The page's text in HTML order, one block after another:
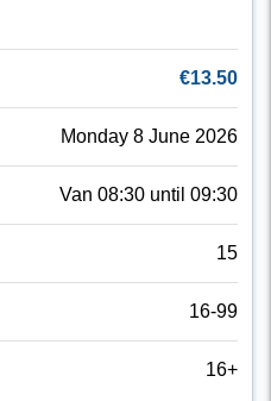
€13.50
Monday 8 June 2026
Van 08:30 until 09:30
15
16-99
16+